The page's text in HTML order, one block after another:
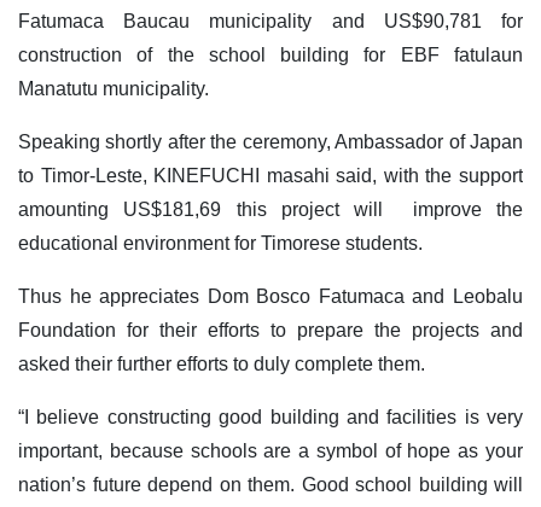
Fatumaca Baucau municipality and US$90,781 for
construction of the school building for EBF fatulaun
Manatutu municipality.
Speaking shortly after the ceremony, Ambassador of Japan
to Timor-Leste, KINEFUCHI masahi said, with the support
amounting US$181,69 this project will improve the
educational environment for Timorese students.
Thus he appreciates Dom Bosco Fatumaca and Leobalu
Foundation for their efforts to prepare the projects and
asked their further efforts to duly complete them.
“I believe constructing good building and facilities is very
important, because schools are a symbol of hope as your
nation’s future depend on them. Good school building will